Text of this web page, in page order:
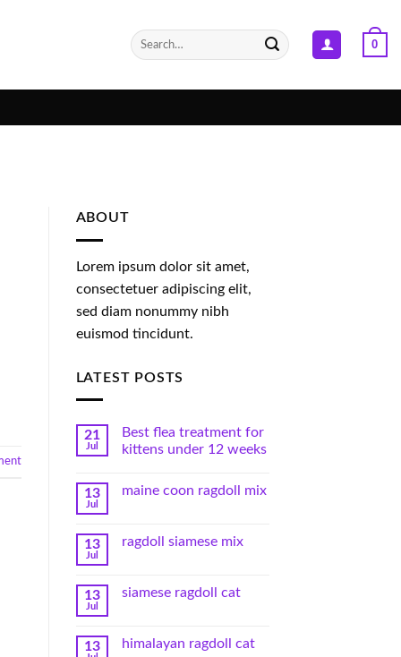
Search
for:
0
ABOUT
Lorem ipsum dolor sit amet,
consectetuer adipiscing elit,
sed diam nonummy nibh
euismod tincidunt.
LATEST POSTS
21
Jul
Best flea treatment for
kittens under 12 weeks
13
Jul
maine coon ragdoll mix
13
Jul
ragdoll siamese mix
13
Jul
siamese ragdoll cat
13 himalayan ragdoll cat